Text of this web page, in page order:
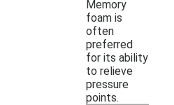
Memory
foam is
often
preferred
for its ability
to relieve
pressure
points.